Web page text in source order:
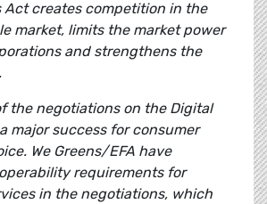
Act creates competition in the
market, limits the market power
and strengthens the
the negotiations on the Digital
major success for consumer
We Greens/EFA have
requirements for
in the negotiations, which